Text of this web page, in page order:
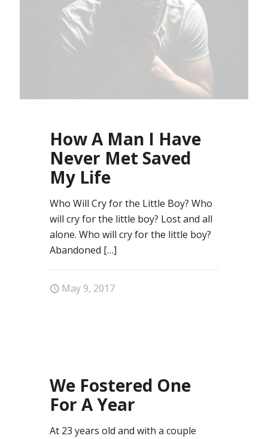
How A Man I Have
Never Met Saved
My Life
Who Will Cry for the Little Boy? Who
will cry for the little boy? Lost and all
alone. Who will cry for the little boy?
Abandoned […]
May 9, 2017
We Fostered One
For A Year
At 23 years old and with a couple